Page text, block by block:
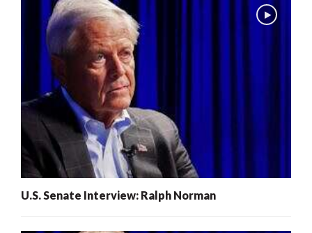
U.S. Senate Interview: Ralph Norman